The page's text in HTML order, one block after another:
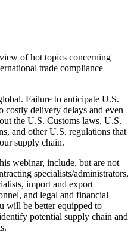
of hot topics concerning
trade compliance
Failure to anticipate U.S.
costly delivery delays and even
the U.S. Customs laws, U.S.
and other U.S. regulations that
supply chain.
webinar, include, but are not
specialists/administrators,
import and export
and legal and financial
will be better equipped to
potential supply chain and